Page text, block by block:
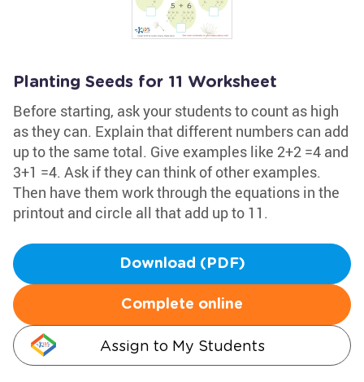
Planting Seeds for 11 Worksheet
Before starting, ask your students to count as high
as they can. Explain that different numbers can add
up to the same total. Give examples like 2+2 =4 and
3+1 =4. Ask if they can think of other examples.
Then have them work through the equations in the
printout and circle all that add up to 11.
Download (PDF)
Complete online
Assign to My Students